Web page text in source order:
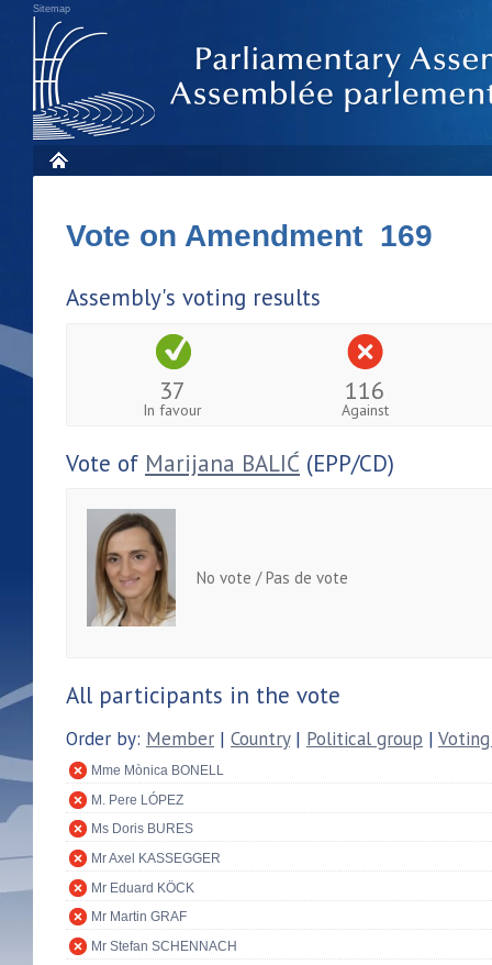
Sitemap
Vote on Amendment 169
Assembly's voting results
37
In favour
116
Against
Vote of Marijana BALIĆ (EPP/CD)
No vote / Pas de vote
All participants in the vote
Order by: Member | Country| Political group |
Mme Mònica BONELL
M. Pere LÓPEZ
Ms Doris BURES
Mr Axel KASSEGGER
Mr Eduard KÖCK
Mr Martin GRAF
Mr Stefan SCHENNACH